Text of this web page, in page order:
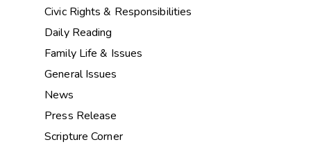
Civic Rights & Responsibilities
Daily Reading
Family Life & Issues
General Issues
News
Press Release
Scripture Corner